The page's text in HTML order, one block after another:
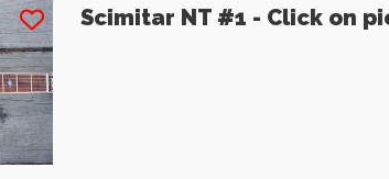
Scimitar NT #1 - Click on